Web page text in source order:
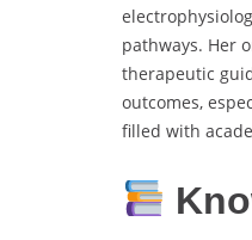
pathways. Her
therapeutic
outcomes,
filled with